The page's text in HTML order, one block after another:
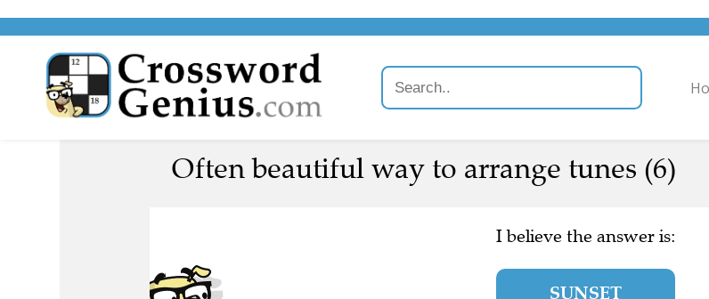
Often beautiful way to arrange tunes (6)
I believe the answer is:
SUNSET